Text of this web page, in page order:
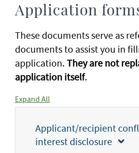
Application
These documents serve as
documents to assist you in
application. They are not
application itself.
Expand All
Applicant/recipient
interest disclosure